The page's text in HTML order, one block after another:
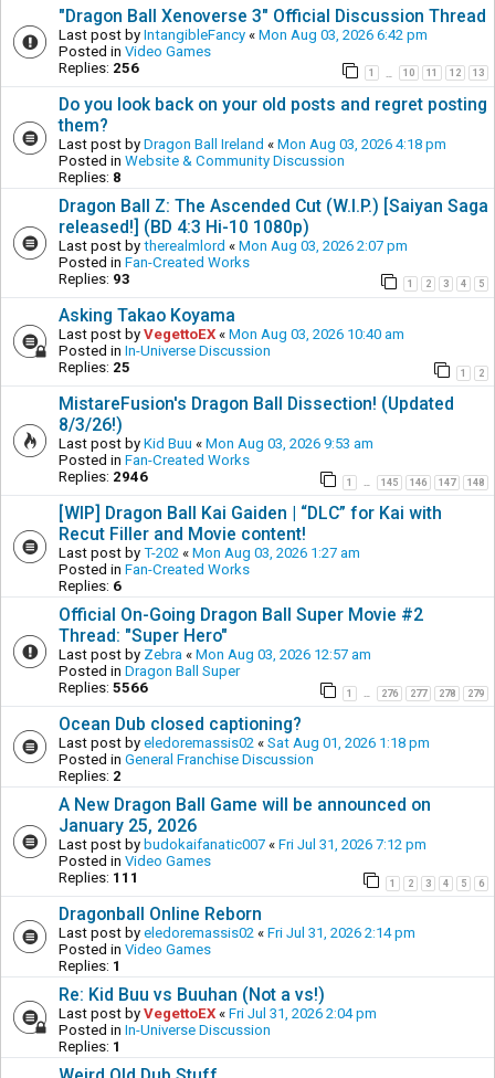
"Dragon Ball Xenoverse 3" Official Discussion Thread
Last post by IntangibleFancy « Mon Aug 03, 2026 6:42 pm
Posted in Video Games
Replies: 256 1 10 11 12 13
Do you look back on your old posts and regret posting
them?
Last post by Dragon Ball Ireland « Mon Aug 03, 2026 4:18 pm
Posted in Website & Community Discussion
Replies: 8
Dragon Ball Z: The Ascended Cut (W.I.P.) [Saiyan Saga
released!] (BD 4:3 Hi-10 1080p)
Last post by therealmlord « Mon Aug 03, 2026 2:07 pm
Posted in Fan-Created Works
Replies: 93 1 2 3 4 5
Asking Takao Koyama
Last post by VegettoEX « Mon Aug 03, 2026 10:40 am
Posted in In-Universe Discussion
Replies: 25 1 2
MistareFusion's Dragon Ball Dissection! (Updated
8/3/26!)
Last post by Kid Buu « Mon Aug 03, 2026 9:53 am
Posted in Fan-Created Works
Replies: 2946 1 … 145 146 147 148
[WIP] Dragon Ball Kai Gaiden | “DLC” for Kai with
Recut Filler and Movie content!
Last post by T-202 « Mon Aug 03, 2026 1:27 am
Posted in Fan-Created Works
Replies: 6
Official On-Going Dragon Ball Super Movie #2
Thread: "Super Hero"
Last post by Zebra « Mon Aug 03, 2026 12:57 am
Posted in Dragon Ball Super
Replies: 5566 1 … 276 277 278 279
Ocean Dub closed captioning?
Last post by eledoremassis02 « Sat Aug 01, 2026 1:18 pm
Posted in General Franchise Discussion
Replies: 2
A New Dragon Ball Game will be announced on
January 25, 2026
Last post by budokaifanatic007 « Fri Jul 31, 2026 7:12 pm
Posted in Video Games
Replies: 111 1 2 3 4 5 6
Dragonball Online Reborn
Last post by eledoremassis02 « Fri Jul 31, 2026 2:14 pm
Posted in Video Games
Replies: 1
Re: Kid Buu vs Buuhan (Not a vs!)
Last post by VegettoEX « Fri Jul 31, 2026 2:04 pm
Posted in In-Universe Discussion
Replies: 1